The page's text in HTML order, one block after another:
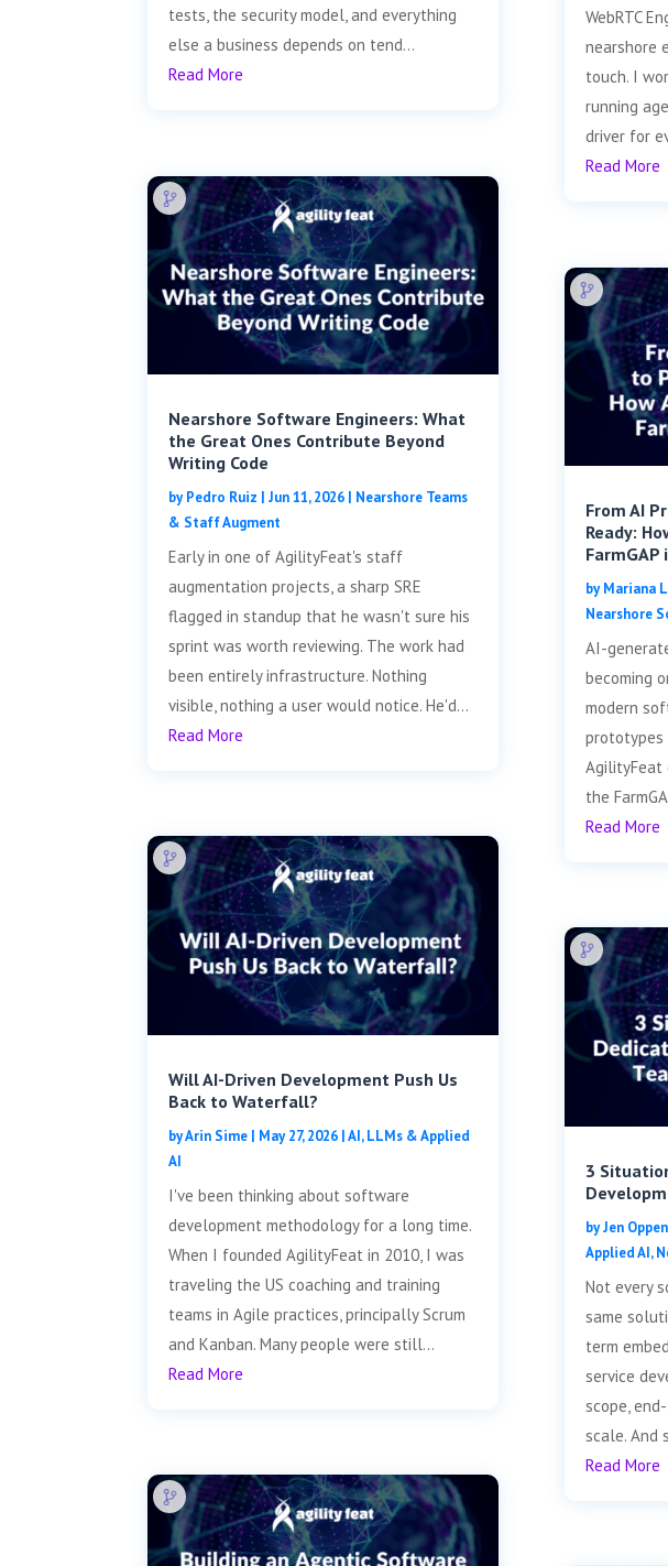
tests, the security model, and everything
else a business depends on tend...
Read More
Nearshore Software Engineers: What
the Great Ones Contribute Beyond
Writing Code
byPedro Ruiz |Jun 11, 2026 | Nearshore Teams
& Staff Augment
Early in one of AgilityFeat's staff
augmentation projects, a sharp SRE
flagged in standup that he wasn't sure his
sprint was worth reviewing. The work had
been entirely infrastructure. Nothing
visible, nothing a user would notice. He'd...
Read More
Will AI-Driven Development Push Us
Back to Waterfall?
byArin Sime | May 27, 2026 |AI, LLMs & Applied
AI
I've been thinking about software
development methodology for a long time.
When I founded AgilityFeat in 2010, I was
traveling the US coaching and training
teams in Agile practices, principally Scrum
and Kanban. Many people were still...
Read More
WebRTC
nearshore
touch. I
running
driver for
Read More
From AI
Ready:
FarmGAP
byMariana
Nearshore
AI-
becoming
modern
prototypes
AgilityFeat
the
Read More
3
byJen
Applied AI,
Not every
same
term
service
scope,
scale. And
Read More